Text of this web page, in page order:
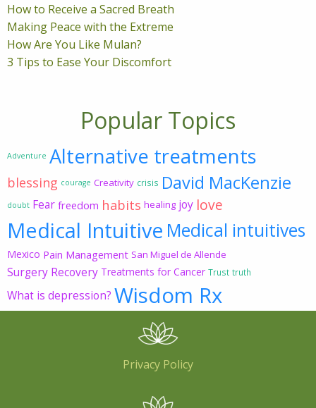
How to Receive a Sacred Breath
Making Peace with the Extreme
How Are You Like Mulan?
3 Tips to Ease Your Discomfort
Popular Topics
Adventure Alternative treatments
blessing courage Creativity crisis David MacKenzie
doubt Fear freedom habits healing joy love
Medical Intuitive Medical intuitives
Mexico Pain Management San Miguel de Allende
Surgery Recovery Treatments for Cancer Trust truth
What is depression? Wisdom Rx
Privacy Policy